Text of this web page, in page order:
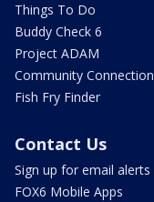
Things To Do
Buddy Check 6
Project ADAM
Community Connection
Fish Fry Finder
Contact Us
Sign up for email alerts
FOX6 Mobile Apps